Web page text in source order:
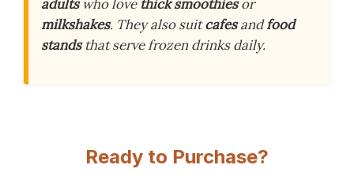
adultswho love thick smoothiesor
milkshakes. They also suitcafesandfood
standsthat serve frozen drinks daily.
Ready to Purchase?